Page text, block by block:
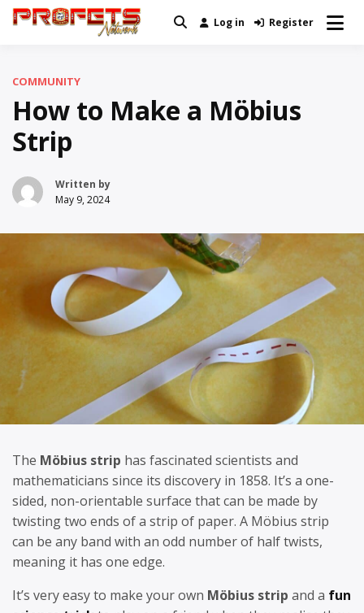
Skip
Real News and Information Created
Log in Register
COMMUNITY
How to Make a Möbius
Strip
Written by
May 9, 2024
The Möbius strip has fascinated scientists and
mathematicians since its discovery in 1858. It’s a one-
sided, non-orientable surface that can be made by
twisting two ends of a strip of paper. A Möbius strip
can be any band with an odd number of half twists,
meaning it has one edge.
It’s very easy to make your own Möbius strip and a fun